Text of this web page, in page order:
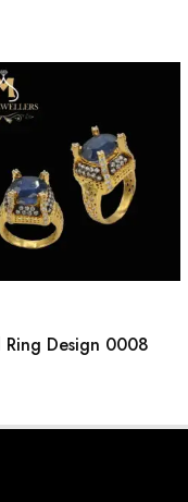
Design 0008